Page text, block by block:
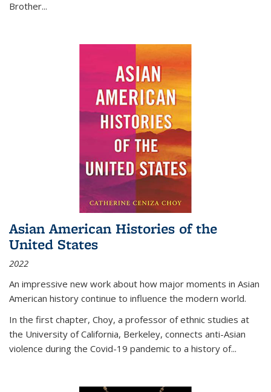
Brother...
Asian American Histories of the
United States
2022
An impressive new work about how major moments in Asian
American history continue to influence the modern world.
In the first chapter, Choy, a professor of ethnic studies at
the University of California, Berkeley, connects anti-Asian
violence during the Covid-19 pandemic to a history of...